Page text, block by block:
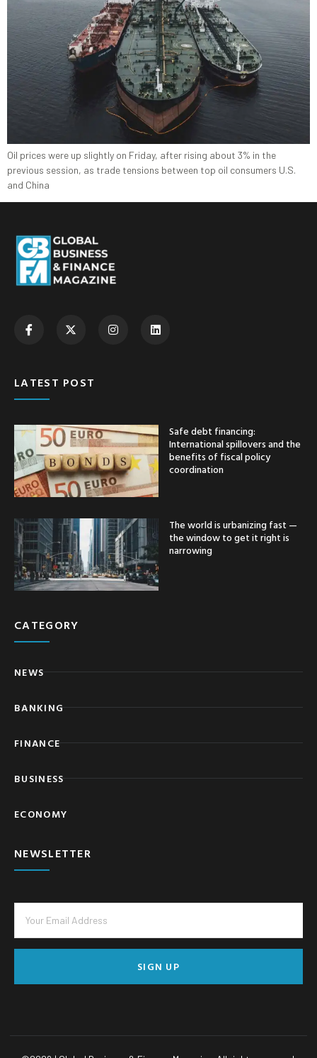
Oil prices were up slightly on Friday, after rising about 3% in the
previous session, as trade tensions between top oil consumers U.S.
and China
LATEST POST
Safe debt financing:
International spillovers and the
benefits of fiscal policy
coordination
The world is urbanizing fast —
the window to get it right is
narrowing
CATEGORY
NEWS
BANKING
FINANCE
BUSINESS
ECONOMY
NEWSLETTER
SIGN UP